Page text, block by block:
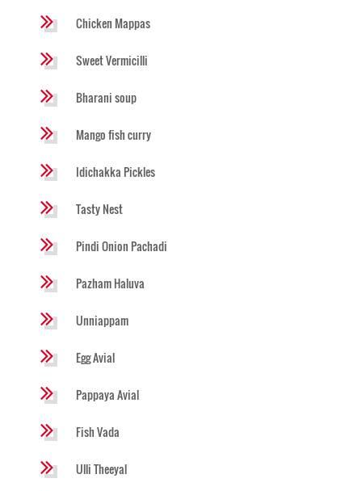
Chicken Mappas
Sweet Vermicilli
Bharani soup
Mango fish curry
Idichakka Pickles
Tasty Nest
Pindi Onion Pachadi
Pazham Haluva
Unniappam
Egg Avial
Pappaya Avial
Fish Vada
Ulli Theeyal